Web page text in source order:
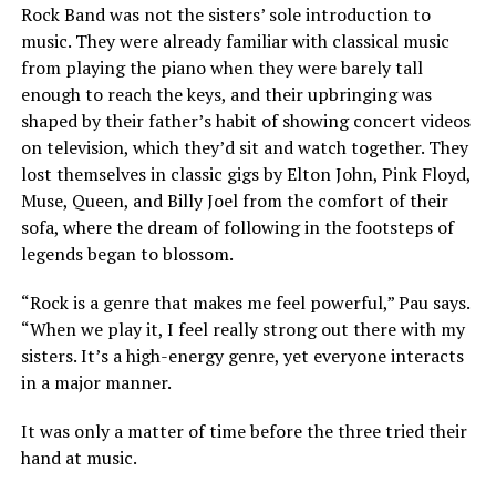
Rock Band was not the sisters’ sole introduction to
music. They were already familiar with classical music
from playing the piano when they were barely tall
enough to reach the keys, and their upbringing was
shaped by their father’s habit of showing concert videos
on television, which they’d sit and watch together. They
lost themselves in classic gigs by Elton John, Pink Floyd,
Muse, Queen, and Billy Joel from the comfort of their
sofa, where the dream of following in the footsteps of
legends began to blossom.
“Rock is a genre that makes me feel powerful,” Pau says.
“When we play it, I feel really strong out there with my
sisters. It’s a high-energy genre, yet everyone interacts
in a major manner.
It was only a matter of time before the three tried their
hand at music.